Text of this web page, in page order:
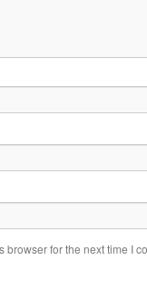
for the next time I